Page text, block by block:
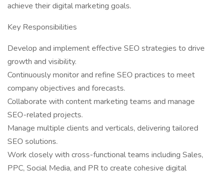
achieve their digital marketing goals.
Key Responsibilities
Develop and implement effective SEO strategies to drive
growth and visibility.
Continuously monitor and refine SEO practices to meet
company objectives and forecasts.
Collaborate with content marketing teams and manage
SEO-related projects.
Manage multiple clients and verticals, delivering tailored
SEO solutions.
Work closely with cross-functional teams including Sales,
PPC, Social Media, and PR to create cohesive digital